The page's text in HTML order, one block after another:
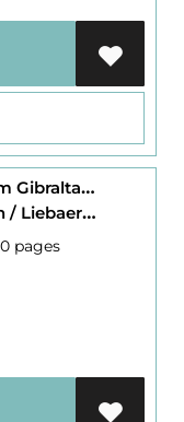
Follow the Coast – from Gibraltar to Monaco
Camille
pages